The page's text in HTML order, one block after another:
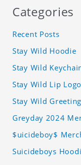
Categories
Recent Posts
Stay Wild Hoodie
Stay Wild
Stay Wild Lip
Stay Wild
Greyday 2024
$uicideboy$
Suicideboys